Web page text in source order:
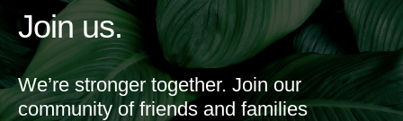
Join us.
We’re stronger together. Join our
community of friends and families